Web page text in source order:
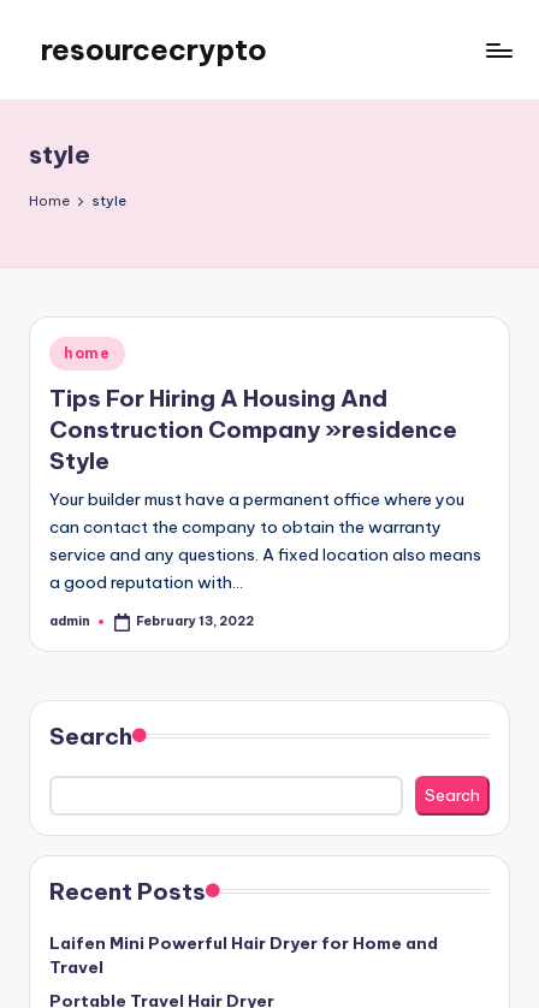
content
resourcecrypto
Blog
style
Home style
Posted
in
home
Tips For Hiring A Housing And
Construction Company »residence
Style
Your builder must have a permanent office where you
can contact the company to obtain the warranty
service and any questions. A fixed location also means
a good reputation with…
Posted
admin February 13, 2022
Search
Search
Recent Posts
Laifen Mini Powerful Hair Dryer for Home and
Travel
Portable Travel Hair Dryer